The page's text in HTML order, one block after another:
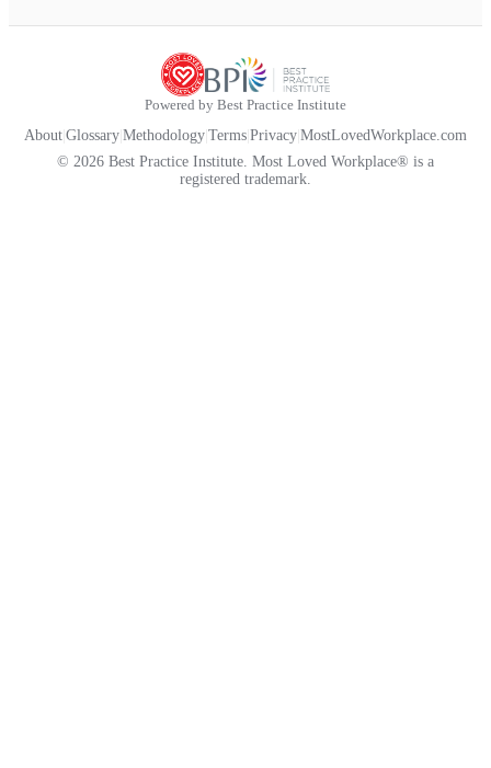
Powered by Best Practice Institute
About Glossary Methodology Terms Privacy MostLovedWorkplace.com
© 2026 Best Practice Institute. Most Loved Workplace® is a
registered trademark.